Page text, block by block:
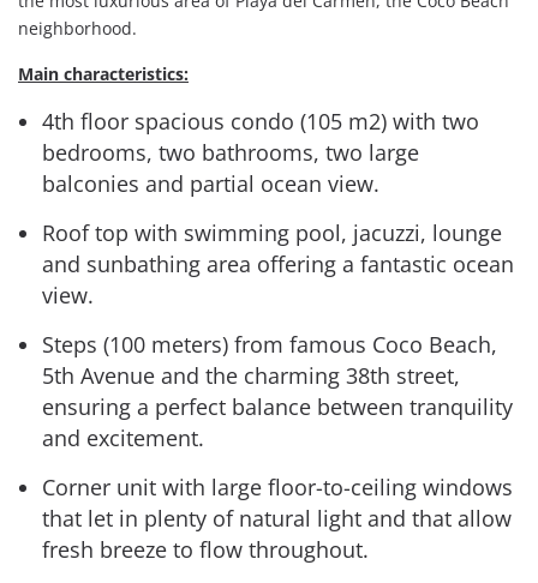
neighborhood.
Main characteristics:
4th floor spacious condo (105 m2) with two
bedrooms, two bathrooms, two large
balconies and partial ocean view.
Roof top with swimming pool, jacuzzi, lounge
and sunbathing area offering a fantastic ocean
view.
Steps (100 meters) from famous Coco Beach,
5th Avenue and the charming 38th street,
ensuring a perfect balance between tranquility
and excitement.
Corner unit with large floor-to-ceiling windows
that let in plenty of natural light and that allow
fresh breeze to flow throughout.